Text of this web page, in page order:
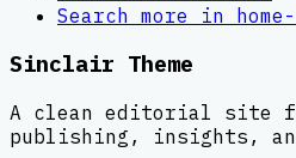
Search more in
Sinclair Theme
A clean editorial site
publishing, insights,